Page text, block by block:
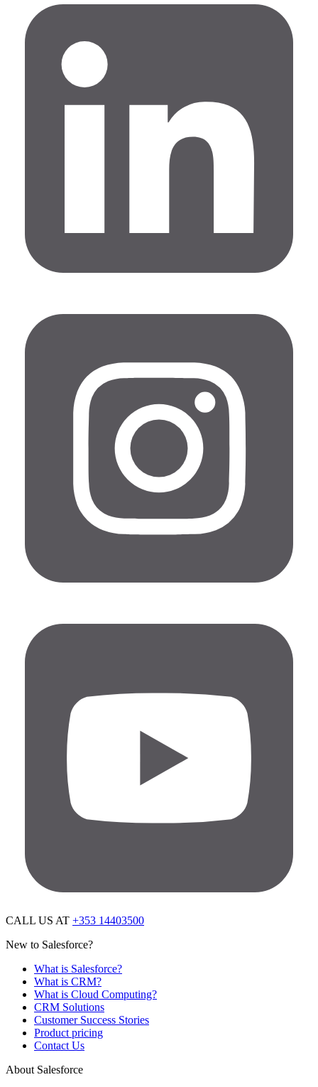
CALL US AT +353 14403500
New to Salesforce?
What is Salesforce?
What is CRM?
What is Cloud Computing?
CRM Solutions
Customer Success Stories
Product pricing
Contact Us
About Salesforce